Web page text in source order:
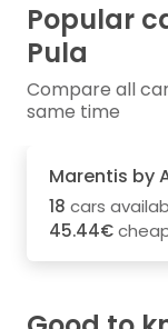
Popular
Pula
Compare all
same time
Marentis by
18 cars
45.44€